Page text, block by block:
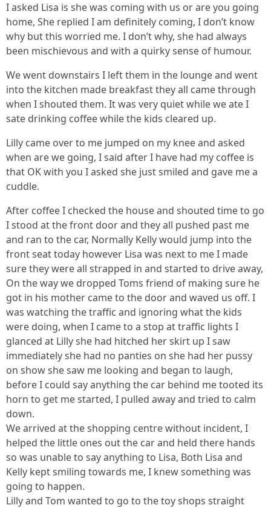
I asked Lisa is she was coming with us or are you going
home, She replied I am definitely coming, I don’t know
why but this worried me. I don’t why, she had always
been mischievous and with a quirky sense of humour.
We went downstairs I left them in the lounge and went
into the kitchen made breakfast they all came through
when I shouted them. It was very quiet while we ate I
sate drinking coffee while the kids cleared up.
Lilly came over to me jumped on my knee and asked
when are we going, I said after I have had my coffee is
that OK with you I asked she just smiled and gave me a
cuddle.
After coffee I checked the house and shouted time to go
I stood at the front door and they all pushed past me
and ran to the car, Normally Kelly would jump into the
front seat today however Lisa was next to me I made
sure they were all strapped in and started to drive away,
On the way we dropped Toms friend of making sure he
got in his mother came to the door and waved us off. I
was watching the traffic and ignoring what the kids
were doing, when I came to a stop at traffic lights I
glanced at Lilly she had hitched her skirt up I saw
immediately she had no panties on she had her pussy
on show she saw me looking and began to laugh,
before I could say anything the car behind me tooted its
horn to get me started, I pulled away and tried to calm
down.
We arrived at the shopping centre without incident, I
helped the little ones out the car and held there hands
so was unable to say anything to Lisa, Both Lisa and
Kelly kept smiling towards me, I knew something was
going to happen.
Lilly and Tom wanted to go to the toy shops straight